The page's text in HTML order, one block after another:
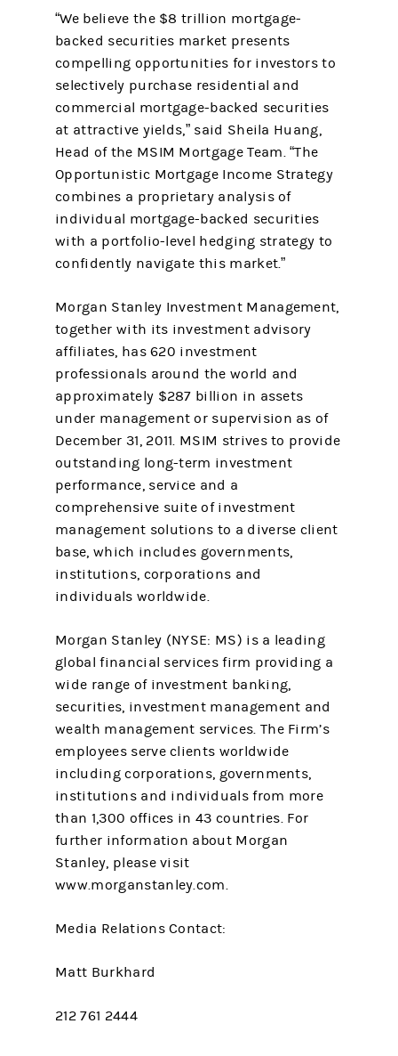
“We believe the $8 trillion mortgage-
backed securities market presents
compelling opportunities for investors to
selectively purchase residential and
commercial mortgage-backed securities
at attractive yields,” said Sheila Huang,
Head of the MSIM Mortgage Team. “The
Opportunistic Mortgage Income Strategy
combines a proprietary analysis of
individual mortgage-backed securities
with a portfolio-level hedging strategy to
confidently navigate this market.”
Morgan Stanley Investment Management,
together with its investment advisory
affiliates, has 620 investment
professionals around the world and
approximately $287 billion in assets
under management or supervision as of
December 31, 2011. MSIM strives to provide
outstanding long-term investment
performance, service and a
comprehensive suite of investment
management solutions to a diverse client
base, which includes governments,
institutions, corporations and
individuals worldwide.
Morgan Stanley (NYSE: MS) is a leading
global financial services firm providing a
wide range of investment banking,
securities, investment management and
wealth management services. The Firm’s
employees serve clients worldwide
including corporations, governments,
institutions and individuals from more
than 1,300 offices in 43 countries. For
further information about Morgan
Stanley, please visit
www.morganstanley.com.
Media Relations Contact:
Matt Burkhard
212 761 2444